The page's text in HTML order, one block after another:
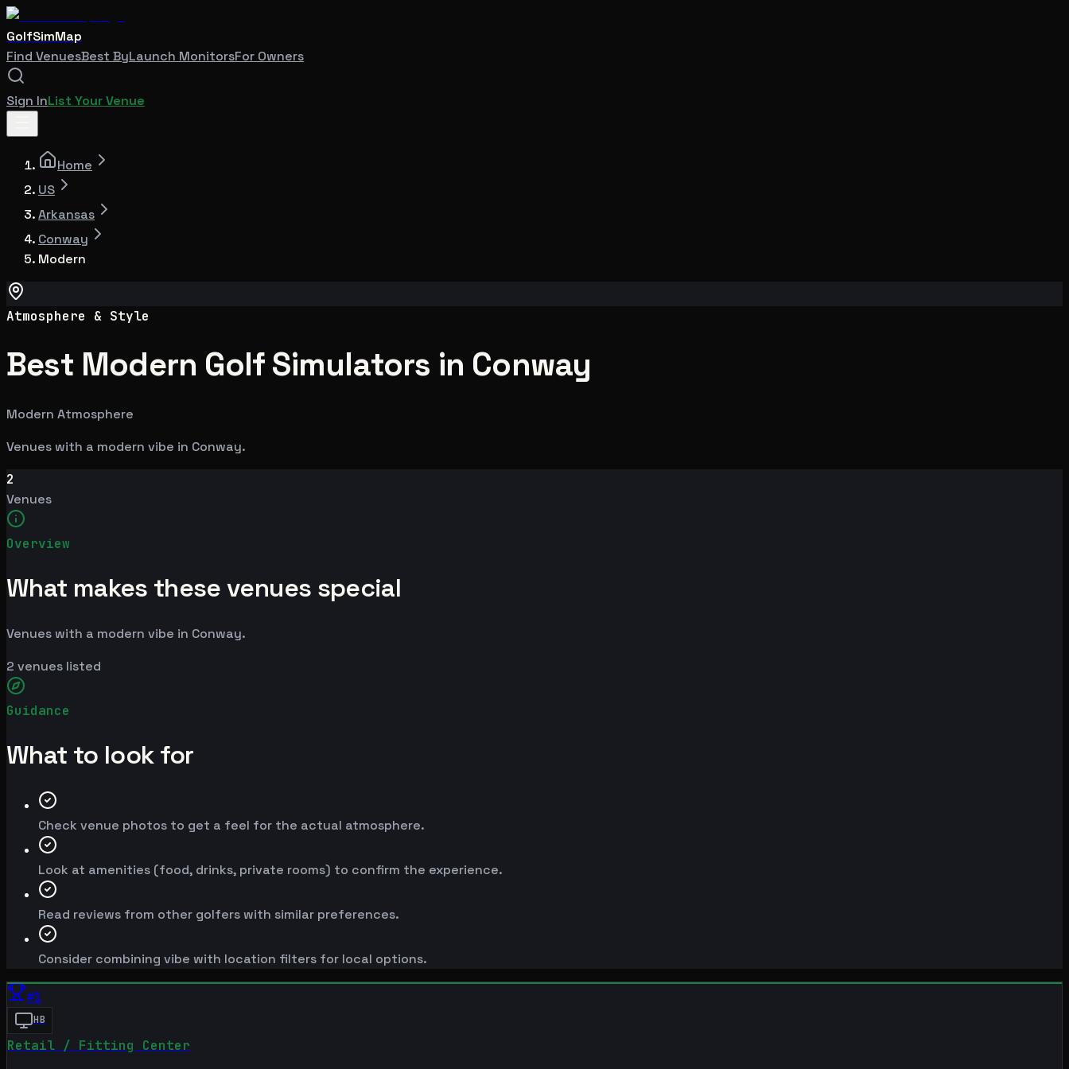
GolfSimMap
Find VenuesBest ByLaunch MonitorsFor Owners
Sign InList Your Venue
Home
US
Arkansas
Conway
Modern
Atmosphere & Style
Best Modern Golf Simulators in Conway
Modern Atmosphere
Venues with a modern vibe in Conway.
2
Venues
Overview
What makes these venues special
Venues with a modern vibe in Conway.
2 venues listed
Guidance
What to look for
Check venue photos to get a feel for the actual atmosphere.
Look at amenities (food, drinks, private rooms) to confirm the experience.
Read reviews from other golfers with similar preferences.
Consider combining vibe with location filters for local options.
#1
HB
Retail / Fitting Center